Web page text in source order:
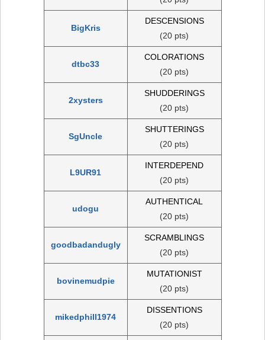
BigKris
DESCENSIONS
(20 pts)
dtbc33
COLORATIONS
(20 pts)
2xysters
SHUDDERINGS
(20 pts)
SgUncle
SHUTTERINGS
(20 pts)
L9UR91
INTERDEPEND
(20 pts)
udogu
AUTHENTICAL
(20 pts)
goodbadandugly
SCRAMBLINGS
(20 pts)
bovinemudpie
MUTATIONIST
(20 pts)
mikedphill1974
DISSENTIONS
(20 pts)